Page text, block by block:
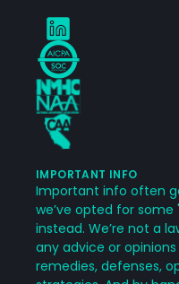
IMPORTANT INFO
Important info often
we’ve opted for
instead. We’re not a
any advice or
remedies, defenses,